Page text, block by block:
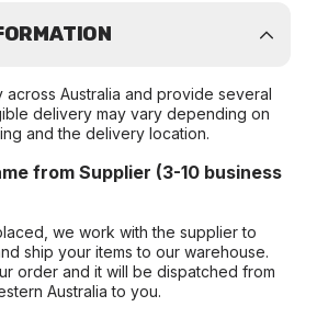
across Australia and provide several
delivery may vary depending on
and the delivery location.
from Supplier (3-10 business
we work with the supplier to
ship your items to our warehouse.
order and it will be dispatched from
Australia to you.